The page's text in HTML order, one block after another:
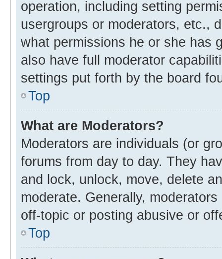
operation, including setting
usergroups or moderators, etc.,
what permissions he or she has
also have full moderator
settings put forth by the board
Top
What are Moderators?
Moderators are individuals (or
forums from day to day. They
and lock, unlock, move, delete
moderate. Generally,
off-topic or posting abusive or
Top